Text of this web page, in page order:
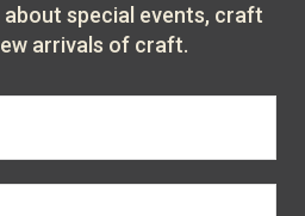
special events, craft
arrivals of craft.